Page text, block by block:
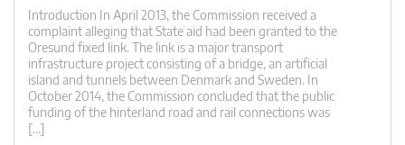
Introduction In April 2013, the Commission received a
complaint alleging that State aid had been granted to the
Oresund fixed link. The link is a major transport
infrastructure project consisting of a bridge, an artificial
island and tunnels between Denmark and Sweden. In
October 2014, the Commission concluded that the public
funding of the hinterland road and rail connections was
[…]